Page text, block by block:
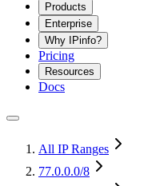
Products
Enterprise
Why IPinfo?
Pricing
Resources
Docs
All IP Ranges
77.0.0.0/8